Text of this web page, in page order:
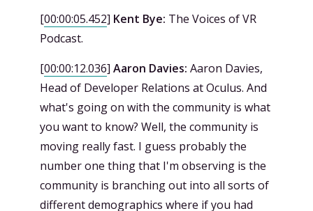
[00:00:05.452] Kent Bye: The Voices of VR
Podcast.
[00:00:12.036] Aaron Davies: Aaron Davies,
Head of Developer Relations at Oculus. And
what's going on with the community is what
you want to know? Well, the community is
moving really fast. I guess probably the
number one thing that I'm observing is the
community is branching out into all sorts of
different demographics where if you had